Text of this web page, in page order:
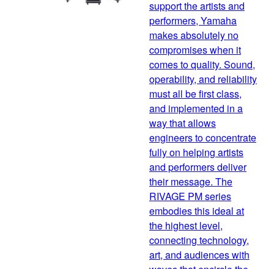
support the artists and
performers, Yamaha
makes absolutely no
compromises when it
comes to quality. Sound,
operability, and reliability
must all be first class,
and implemented in a
way that allows
engineers to concentrate
fully on helping artists
and performers deliver
their message. The
RIVAGE PM series
embodies this ideal at
the highest level,
connecting technology,
art, and audiences with